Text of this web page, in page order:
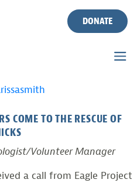
DONATE
AND
COME TO THE RESCUE OF
Volunteer Manager
a call from Eagle Project